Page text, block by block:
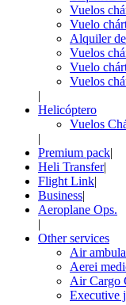
Vuelos
Vuelo
Alquiler
Vuelos
Vuelo
Vuelos
|
Helicóptero
Vuelos
|
Premium pack|
Heli Transfer|
Flight Link|
Business|
Aeroplane Ops.
|
Other services
Air
Aerei
Air Cargo
Executive